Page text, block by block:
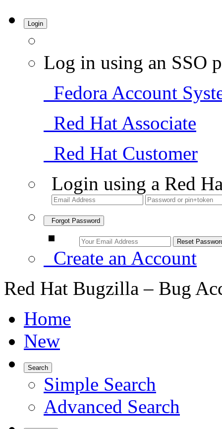
Login
Log in using an SSO
Fedora Account
Red Hat Associate
Red Hat Customer
Login using a Red
Forgot Password
Create an Account
Red Hat Bugzilla – Bug
Home
New
Search
Simple Search
Advanced Search